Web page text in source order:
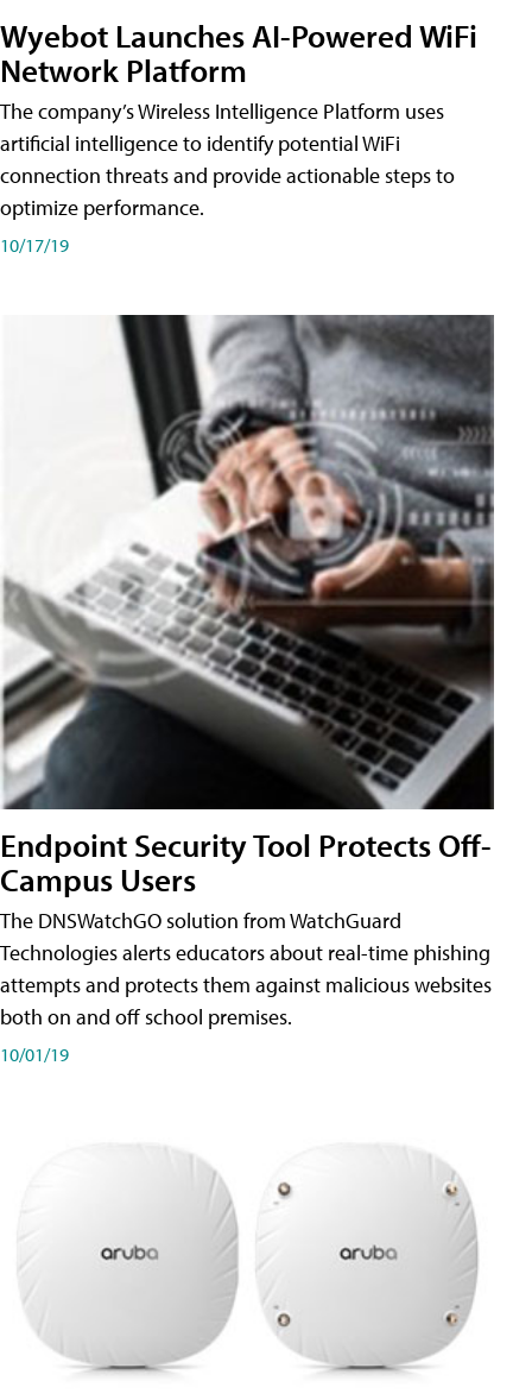
Wyebot Launches AI-Powered WiFi
Network Platform
The company’s Wireless Intelligence Platform uses
artificial intelligence to identify potential WiFi
connection threats and provide actionable steps to
optimize performance.
10/17/19
Endpoint Security Tool Protects Off-
Campus Users
The DNSWatchGO solution from WatchGuard
Technologies alerts educators about real-time phishing
attempts and protects them against malicious websites
both on and off school premises.
10/01/19